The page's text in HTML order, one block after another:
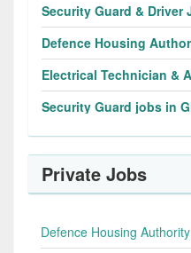
Security Guard & Driver
Defence Housing
Electrical Technician &
Security Guard jobs in
Private Jobs
Defence Housing